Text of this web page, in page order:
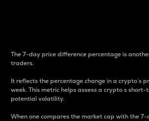
The 7-day price difference percentage is
traders.
It reflects the percentage change in a crypto’s
week. This metric helps assess a crypto s
potential volatility.
When one compares the market cap with the